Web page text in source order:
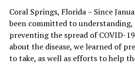
Coral Springs, Florida – Since
been committed to
preventing the spread of COVID-
about the disease, we learned of
to take, as well as efforts to help